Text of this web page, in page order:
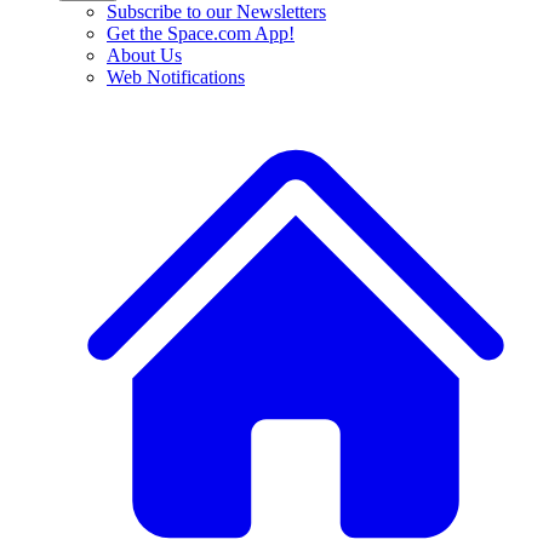
Subscribe to our Newsletters
Get the Space.com App!
About Us
Web Notifications